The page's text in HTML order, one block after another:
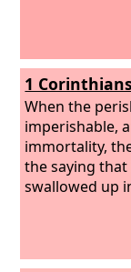
1
When the
imperishable,
immortality,
the saying that
swallowed up